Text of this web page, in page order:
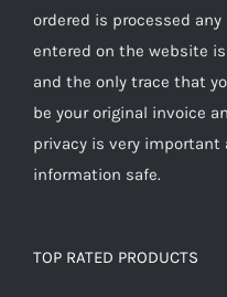
ordered is processed
entered on the website
and the only trace that
be your original invoice
privacy is very important
information safe.
TOP RATED PRODUCTS